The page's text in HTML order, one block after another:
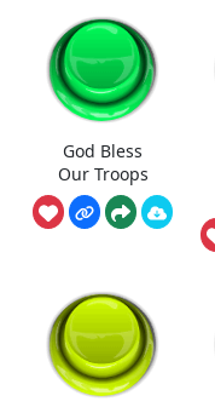
God Bless
Our Troops